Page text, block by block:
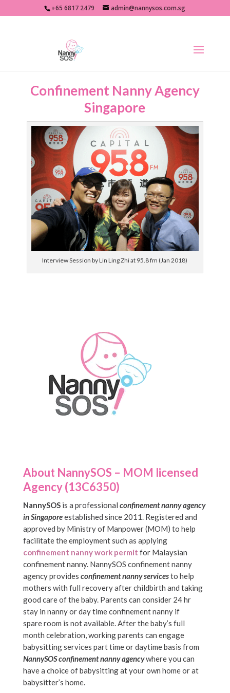
+65 6817 2479 admin@nannysos.com.sg
Confinement Nanny Agency
Singapore
Interview Session by Lin Ling Zhi at 95.8 fm (Jan 2018)
About NannySOS – MOM licensed
Agency (13C6350)
NannySOSis a professional confinement nanny agency
in Singaporeestablished since 2011. Registered and
approved by Ministry of Manpower (MOM) to help
facilitate the employment such as applying
confinement nanny work permit for Malaysian
confinement nanny. NannySOS confinement nanny
agency provides confinement nanny servicesto help
mothers with full recovery after childbirth and taking
good care of the baby. Parents can consider 24 hr
stay in nanny or day time confinement nanny if
spare room is not available. After the baby’s full
month celebration, working parents can engage
babysitting services part time or daytime basis from
NannySOS confinement nanny agencywhere you can
have a choice of babysitting at your own home or at
babysitter’s home.